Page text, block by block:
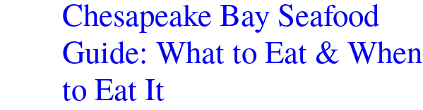
Chesapeake Bay Seafood
Guide: What to Eat & When
to Eat It